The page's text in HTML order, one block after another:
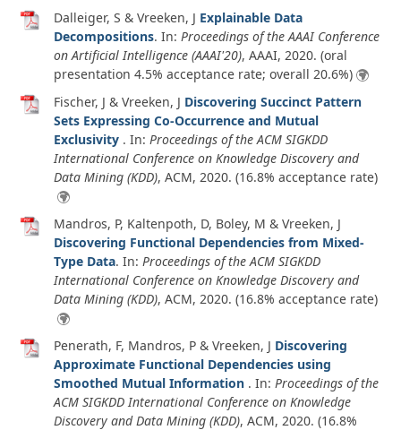
Dalleiger, S & Vreeken, J Explainable Data
Decompositions. In: Proceedings of the AAAI Conference
on Artificial Intelligence (AAAI'20), AAAI, 2020. (oral
presentation 4.5% acceptance rate; overall 20.6%)
Fischer, J & Vreeken, J Discovering Succinct Pattern
Sets Expressing Co-Occurrence and Mutual
Exclusivity . In: Proceedings of the ACM SIGKDD
International Conference on Knowledge Discovery and
Data Mining (KDD), ACM, 2020. (16.8% acceptance rate)
Mandros, P, Kaltenpoth, D, Boley, M & Vreeken, J
Discovering Functional Dependencies from Mixed-
Type Data. In: Proceedings of the ACM SIGKDD
International Conference on Knowledge Discovery and
Data Mining (KDD), ACM, 2020. (16.8% acceptance rate)
Penerath, F, Mandros, P & Vreeken, J Discovering
Approximate Functional Dependencies using
Smoothed Mutual Information . In: Proceedings of the
ACM SIGKDD International Conference on Knowledge
Discovery and Data Mining (KDD), ACM, 2020. (16.8%